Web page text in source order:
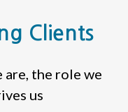
Clients
are, the role we
us